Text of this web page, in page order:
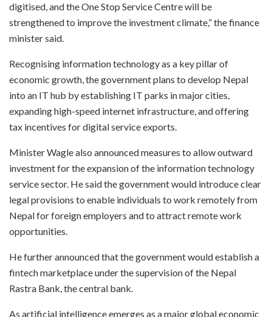
digitised, and the One Stop Service Centre will be
strengthened to improve the investment climate,” the finance
minister said.
Recognising information technology as a key pillar of
economic growth, the government plans to develop Nepal
into an IT hub by establishing IT parks in major cities,
expanding high-speed internet infrastructure, and offering
tax incentives for digital service exports.
Minister Wagle also announced measures to allow outward
investment for the expansion of the information technology
service sector. He said the government would introduce clear
legal provisions to enable individuals to work remotely from
Nepal for foreign employers and to attract remote work
opportunities.
He further announced that the government would establish a
fintech marketplace under the supervision of the Nepal
Rastra Bank, the central bank.
As artificial intelligence emerges as a major global economic